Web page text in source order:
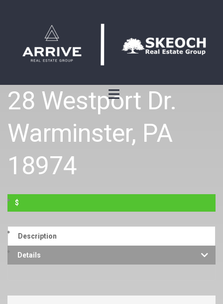
28 Westport Dr.
Warminster, PA
18974
$
Description
Details